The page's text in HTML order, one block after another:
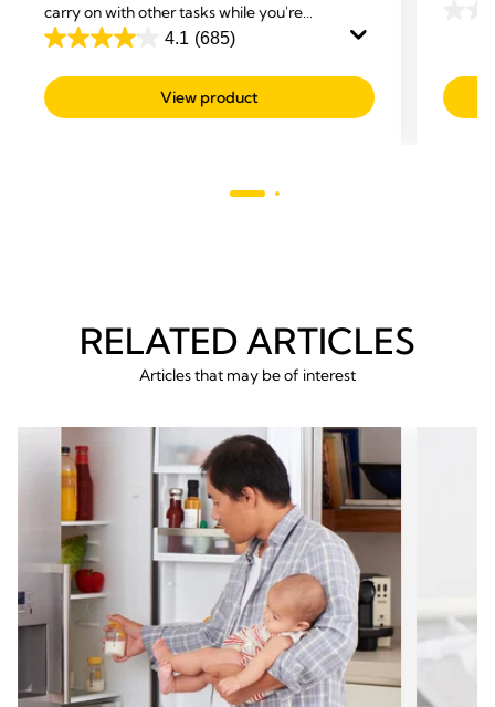
carry on with other tasks while you're
expressing.
4.1 (685)
4.1
out
of
View product
of
5
RELATED ARTICLES
Articles that may be of interest